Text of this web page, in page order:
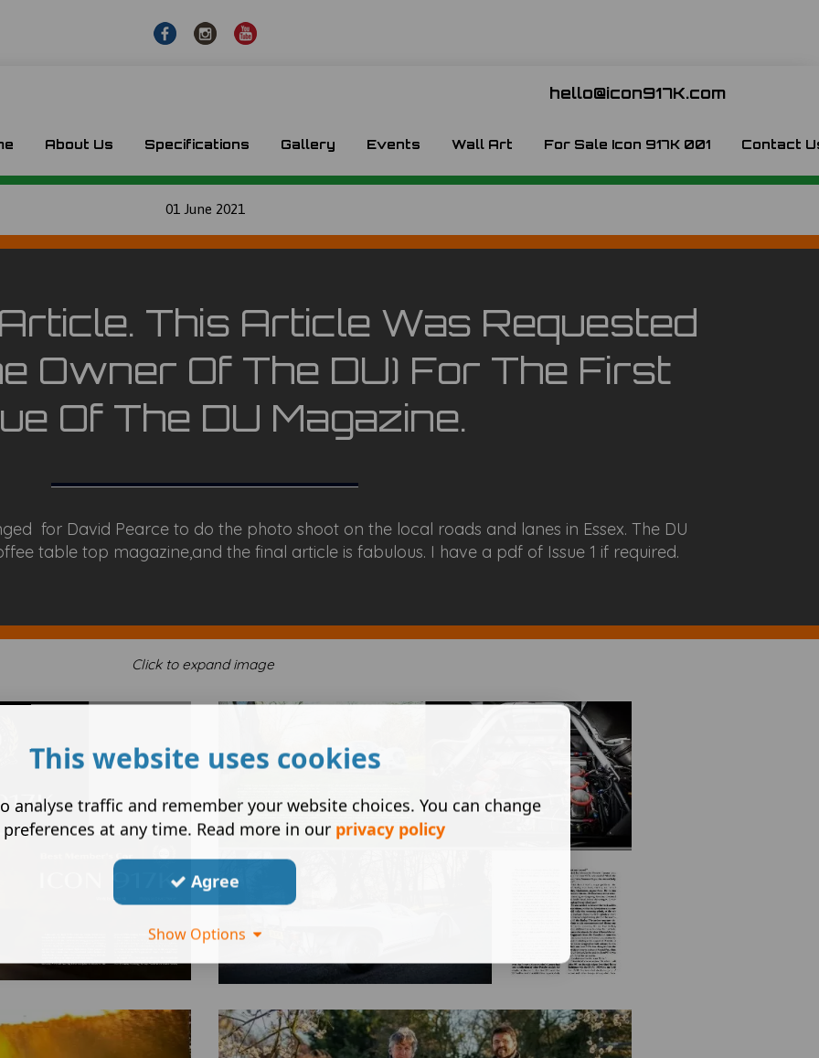
hello@icon917K.com
About Us Specifications Gallery Events Wall Art For Sale Icon 917K 001 Contact
01 June 2021
This Article Was Requested
Owner Of The DU) For The First
Of The DU Magazine.
for David Pearce to do the photo shoot on the local roads and lanes in Essex. The DU
table top magazine,and the final article is fabulous. I have a pdf of Issue 1 if required.
Click to expand image
This website uses cookies
analyse traffic and remember your website choices. You can change
at any time. Read more in our privacy policy
Agree
Show Options